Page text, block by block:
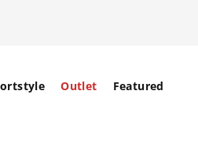
Outlet Featured